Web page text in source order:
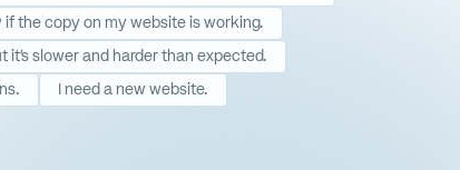
if the copy on my website is working.
it’s slower and harder than expected.
I need a new website.